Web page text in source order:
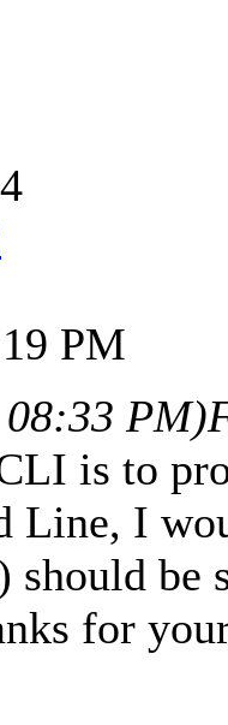
PM
PM)
is to
Line, I
should be
for